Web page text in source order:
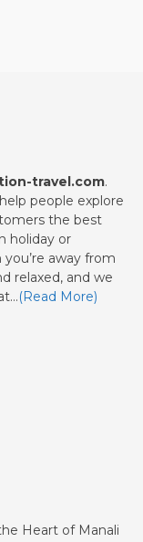
travel.com.
people explore
the best
holiday or
away from
relaxed, and we
(Read More)
Heart of Manali